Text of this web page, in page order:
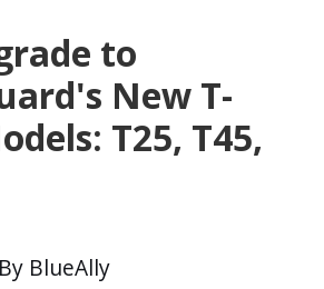
to
New T-
T25, T45,
BlueAlly